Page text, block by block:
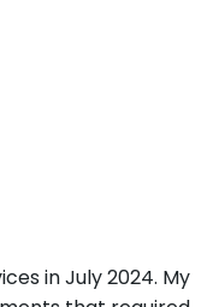
in July 2024. My